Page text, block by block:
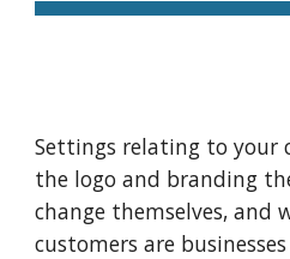
Settings relating to your
the logo and branding
change themselves, and
customers are